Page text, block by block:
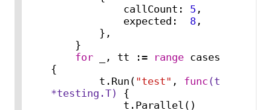
            callCount:
5 ,
            expected:
8,
for _, tt := range cases
{
        t.Run(
"test" , func (t
*testing.T)
{